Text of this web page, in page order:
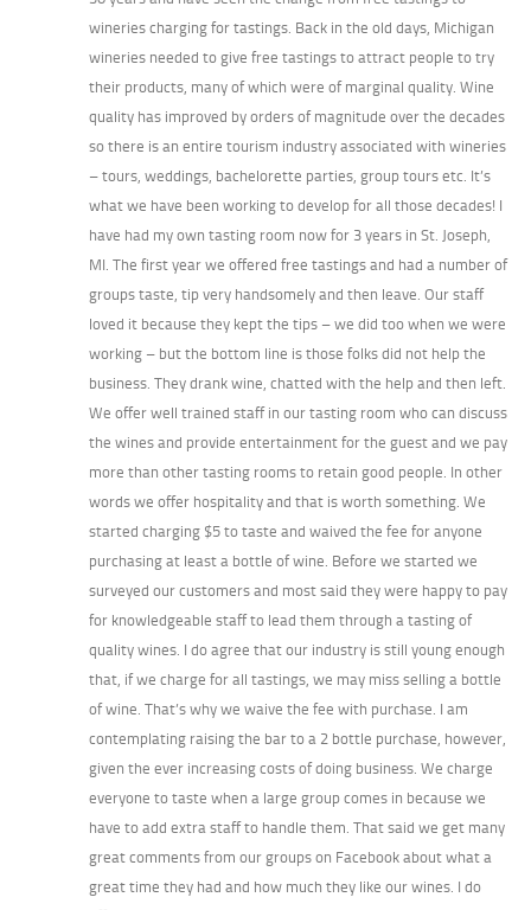
wineries charging for tastings. Back in the old days, Michigan
wineries needed to give free tastings to attract people to try
their products, many of which were of marginal quality. Wine
quality has improved by orders of magnitude over the decades
so there is an entire tourism industry associated with wineries
– tours, weddings, bachelorette parties, group tours etc. It’s
what we have been working to develop for all those decades! I
have had my own tasting room now for 3 years in St. Joseph,
MI. The first year we offered free tastings and had a number of
groups taste, tip very handsomely and then leave. Our staff
loved it because they kept the tips – we did too when we were
working – but the bottom line is those folks did not help the
business. They drank wine, chatted with the help and then left.
We offer well trained staff in our tasting room who can discuss
the wines and provide entertainment for the guest and we pay
more than other tasting rooms to retain good people. In other
words we offer hospitality and that is worth something. We
started charging $5 to taste and waived the fee for anyone
purchasing at least a bottle of wine. Before we started we
surveyed our customers and most said they were happy to pay
for knowledgeable staff to lead them through a tasting of
quality wines. I do agree that our industry is still young enough
that, if we charge for all tastings, we may miss selling a bottle
of wine. That’s why we waive the fee with purchase. I am
contemplating raising the bar to a 2 bottle purchase, however,
given the ever increasing costs of doing business. We charge
everyone to taste when a large group comes in because we
have to add extra staff to handle them. That said we get many
great comments from our groups on Facebook about what a
great time they had and how much they like our wines. I do